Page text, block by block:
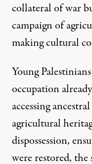
collateral of war
campaign of
making cultural
Young
occupation
accessing
agricultural
dispossession,
were restored,